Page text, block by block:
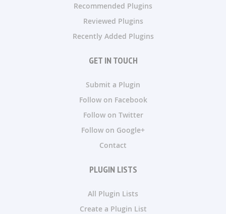
Recommended Plugins
Reviewed Plugins
Recently Added Plugins
GET IN TOUCH
Submit a Plugin
Follow on Facebook
Follow on Twitter
Follow on Google+
Contact
PLUGIN LISTS
All Plugin Lists
Create a Plugin List